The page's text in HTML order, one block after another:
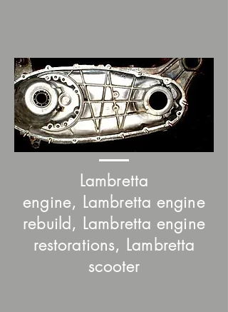
Lambretta
engine, Lambretta engine
rebuild, Lambretta engine
restorations, Lambretta
scooter